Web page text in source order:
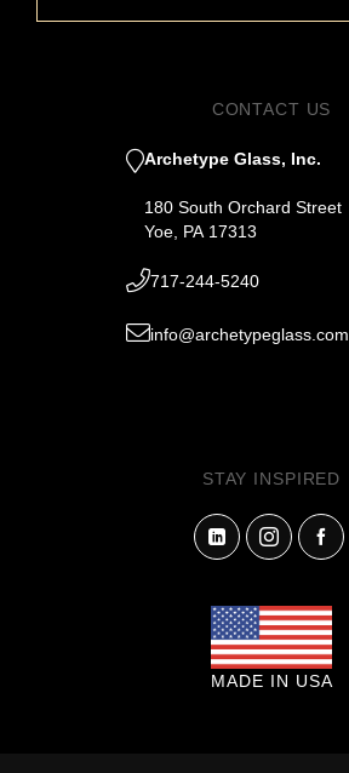
CONTACT US
Archetype Glass, Inc.
180 South Orchard Street
Yoe, PA 17313
717-244-5240
info@archetypeglass.com
STAY INSPIRED
MADE IN USA